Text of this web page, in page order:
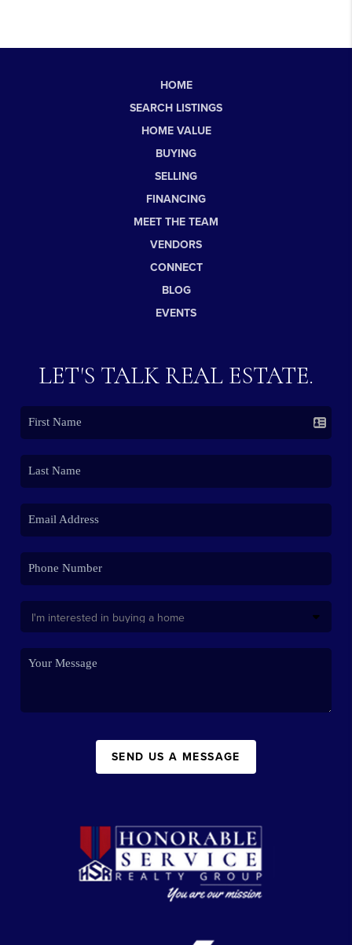
HOME
SEARCH LISTINGS
HOME VALUE
BUYING
SELLING
FINANCING
MEET THE TEAM
VENDORS
CONNECT
BLOG
EVENTS
LET'S TALK REAL ESTATE.
SEND US A MESSAGE